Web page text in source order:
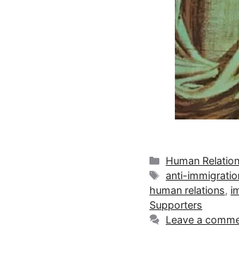
Categories
Human
Tags
anti-
human relations,
Supporters
Leave a